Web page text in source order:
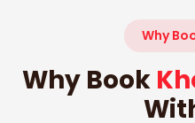
Why
Why Book